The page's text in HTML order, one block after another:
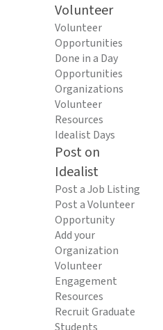
Volunteer
Volunteer
Opportunities
Done in a Day
Opportunities
Organizations
Volunteer
Resources
Idealist Days
Post on
Idealist
Post a Job Listing
Post a Volunteer
Opportunity
Add your
Organization
Volunteer
Engagement
Resources
Recruit Graduate